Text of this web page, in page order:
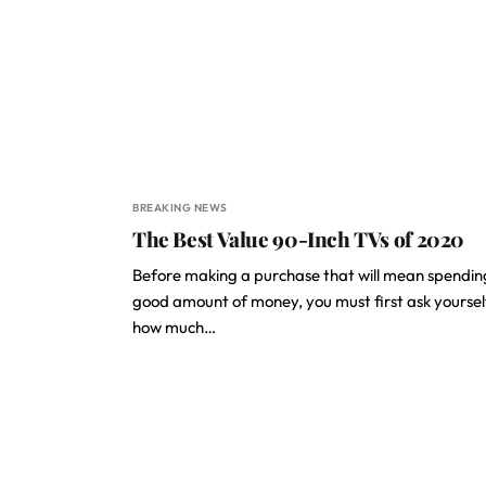
BREAKING NEWS
The Best Value 90-Inch TVs of 2020
Before making a purchase that will mean
good amount of money, you must first ask
how much…